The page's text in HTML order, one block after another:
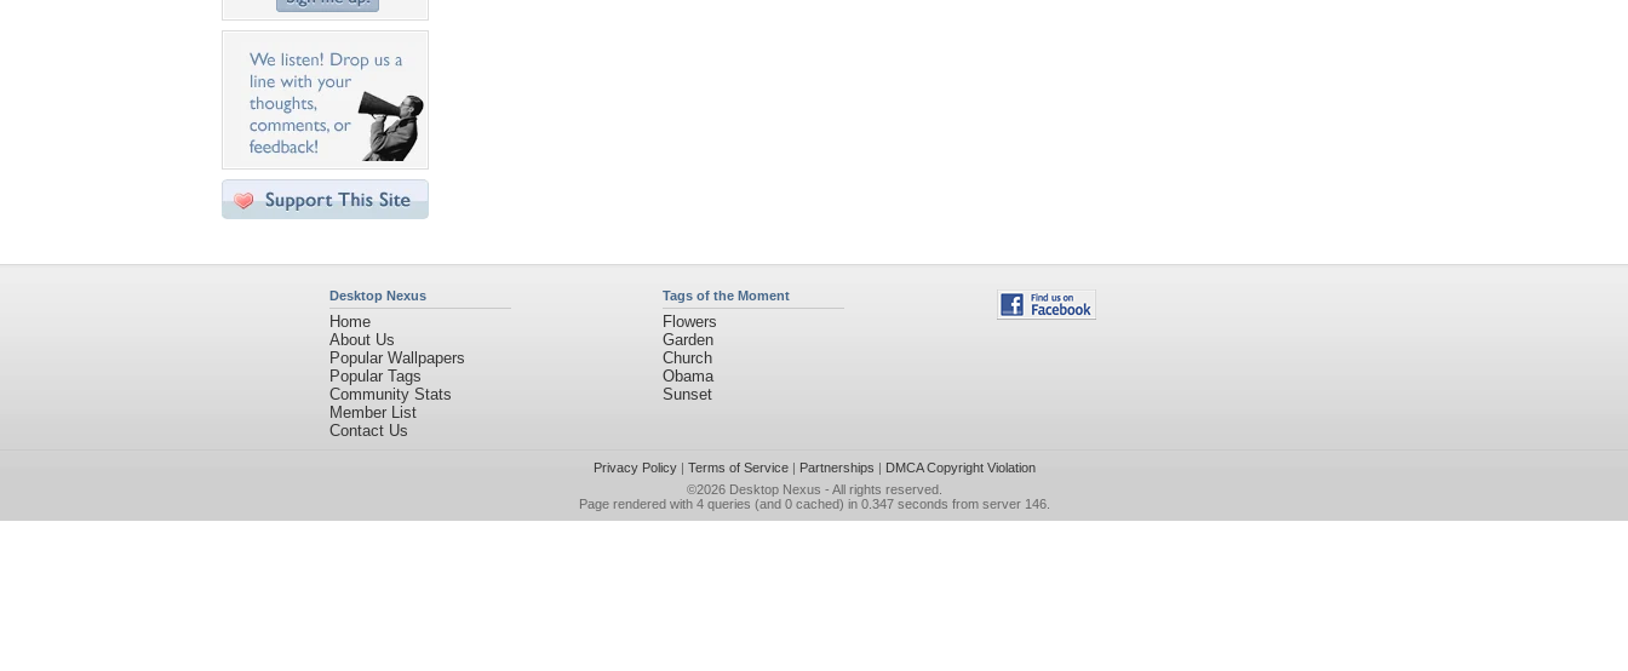
Desktop Nexus
Home
About Us
Popular Wallpapers
Popular Tags
Community Stats
Member List
Contact Us
Tags of the Moment
Flowers
Garden
Church
Obama
Sunset
Privacy Policy| Terms of Service| Partnerships | DMCA Copyright Violation
©2026 Desktop Nexus - All rights reserved.
Page rendered with 4 queries (and 0 cached) in 0.347 seconds from server 146.